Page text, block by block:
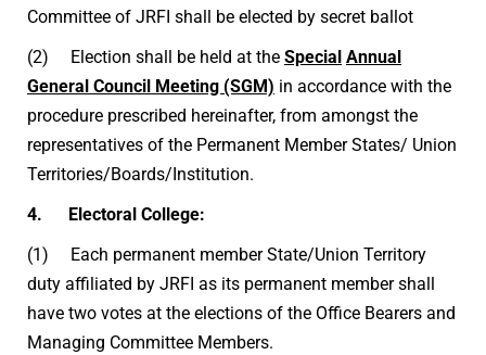
Committee of JRFI shall be elected by secret ballot
(2) Election shall be held at the Special Annual
General Council Meeting (SGM) in accordance with the
procedure prescribed hereinafter, from amongst the
representatives of the Permanent Member States/ Union
Territories/Boards/Institution.
4. Electoral College:
(1) Each permanent member State/Union Territory
duty affiliated by JRFI as its permanent member shall
have two votes at the elections of the Office Bearers and
Managing Committee Members.